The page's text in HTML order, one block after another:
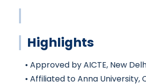
Highlights
• Approved by AICTE, New
• Affiliated to Anna University,